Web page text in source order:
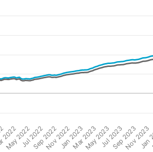
May 2022Jul 2022Sep 2022Nov 2022Jan 2023Mar 2023May 2023Jul 2023Sep 2023Nov 2023